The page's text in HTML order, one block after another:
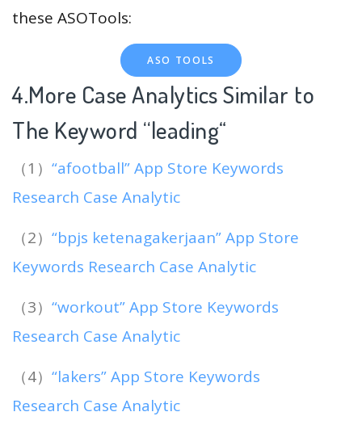
these ASOTools:
ASO TOOLS
4.More Case Analytics Similar to
The Keyword “leading“
（1） “afootball” App Store Keywords
Research Case Analytic
（2） “bpjs ketenagakerjaan” App Store
Keywords Research Case Analytic
（3） “workout” App Store Keywords
Research Case Analytic
（4） “lakers” App Store Keywords
Research Case Analytic